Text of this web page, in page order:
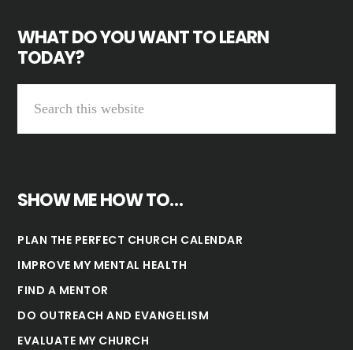
WHAT DO YOU WANT TO LEARN
TODAY?
SHOW ME HOW TO…
PLAN THE PERFECT CHURCH CALENDAR
IMPROVE MY MENTAL HEALTH
FIND A MENTOR
DO OUTREACH AND EVANGELISM
EVALUATE MY CHURCH